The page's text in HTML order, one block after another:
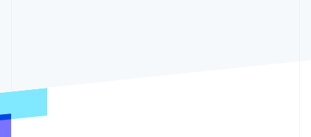
Fraud prevention